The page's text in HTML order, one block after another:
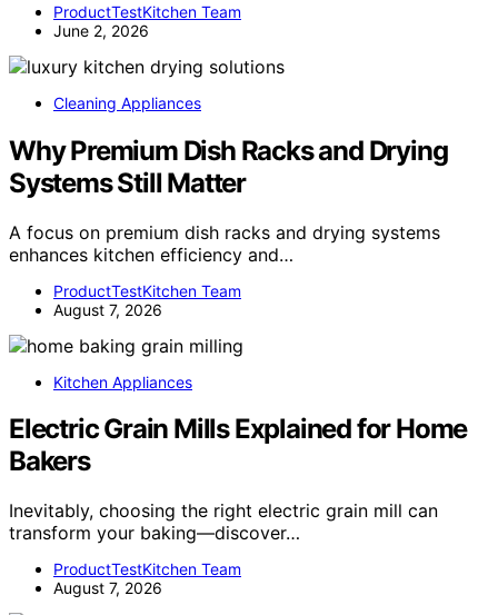
ProductTestKitchen Team
June 2, 2026
Cleaning Appliances
Why Premium Dish Racks and Drying
Systems Still Matter
A focus on premium dish racks and drying systems
enhances kitchen efficiency and…
ProductTestKitchen Team
August 7, 2026
Kitchen Appliances
Electric Grain Mills Explained for Home
Bakers
Inevitably, choosing the right electric grain mill can
transform your baking—discover…
ProductTestKitchen Team
August 7, 2026